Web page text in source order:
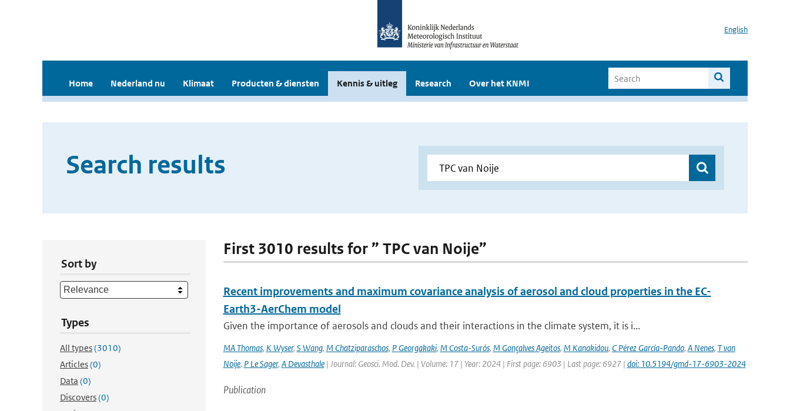
English
Home Nederland nu Klimaat Producten & diensten Kennis & uitleg Research Over het KNMI
Search results
Sort by
Types
All types(3010)
Articles(0)
Data (0)
Discovers(0)
First 3010 results for ” TPC van Noije”
Recent improvements and maximum covariance analysis of aerosol and cloud properties in the EC-
Earth3-AerChem model
Given the importance of aerosols and clouds and their interactions in the climate system, it is i...
MA Thomas, K Wyser, S Wang, M Chatziparaschos, P Georgakaki, M Costa-Surós, M Gonçalves Ageitos, M Kanakidou, C Pérez García-Pando, A Nenes, T van
Noije, P Le Sager, A Devasthale| Journal: Geosci. Mod. Dev. | Volume: 17 | Year: 2024 | First page: 6903 | Last page: 6927 | doi: 10.5194/gmd-17-6903-2024
Publication